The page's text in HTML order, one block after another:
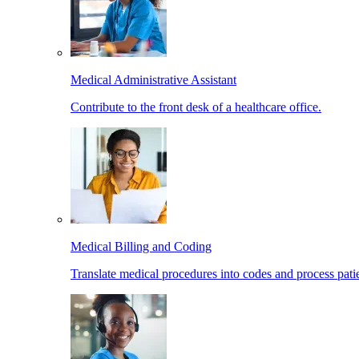
Medical Administrative Assistant
Contribute to the front desk of a healthcare office.
Medical Billing and Coding
Translate medical procedures into codes and process